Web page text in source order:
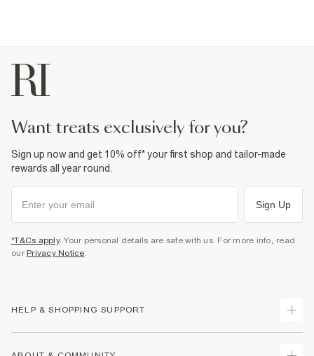
want treats exclusively for you?
Sign up now and get 10% off* your first shop and tailor-made
rewards all year round.
Sign Up
*T&Cs apply. Your personal details are safe with us. For more info, read
our Privacy Notice.
HELP & SHOPPING SUPPORT